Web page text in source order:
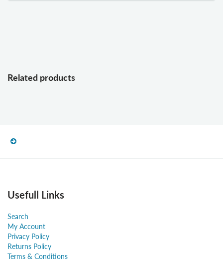
Related products
Usefull Links
Search
My Account
Privacy Policy
Returns Policy
Terms & Conditions